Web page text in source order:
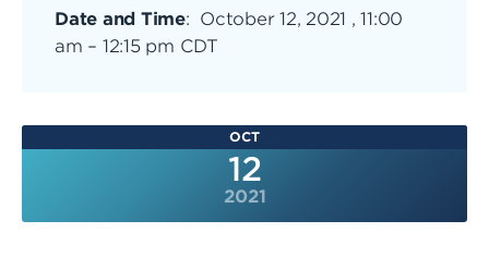
Date and Time: October 12, 2021 , 11:00
am – 12:15 pm CDT
OCT
12
2021